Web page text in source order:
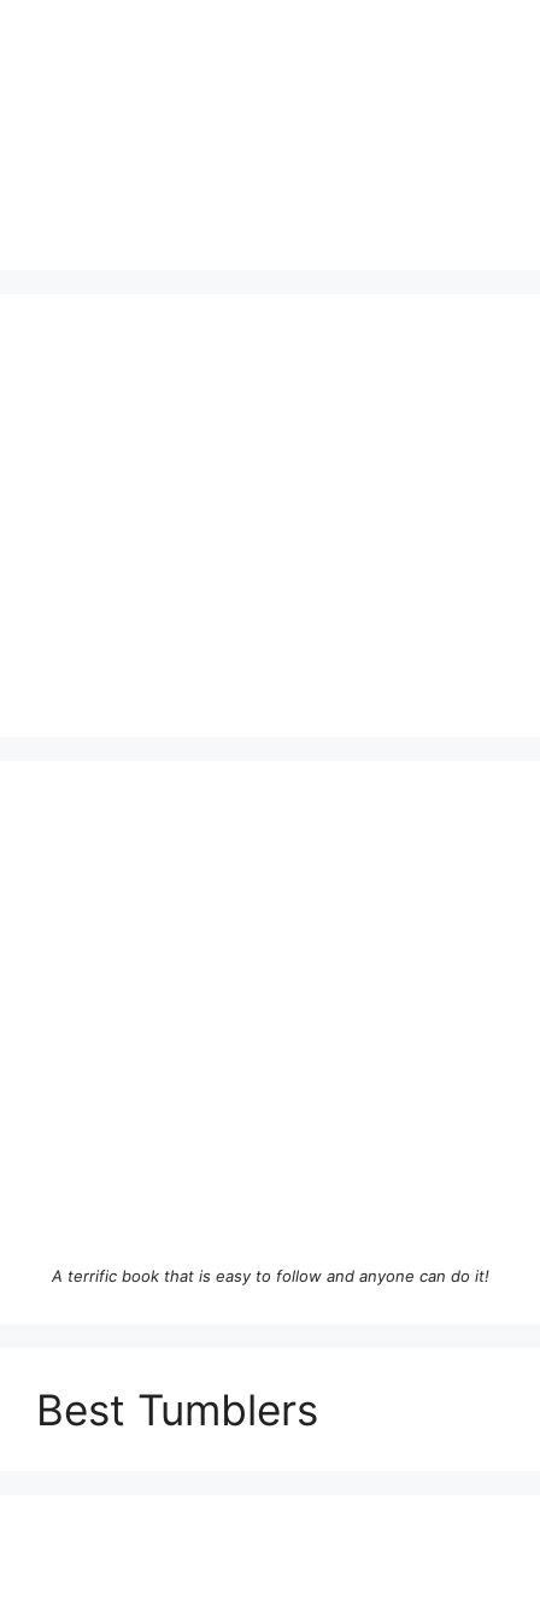
A terrific book that is easy to follow and anyone can do it!
Best Tumblers